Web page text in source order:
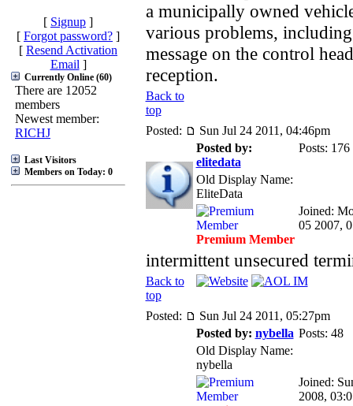
[ Signup ]
[ Forgot password? ]
[ Resend Activation
Email ]
Currently Online (60)
There are 12052
members
Newest member:
RICHJ
Last Visitors
Members on Today: 0
a municipally owned
various problems,
message on the control
reception.
Back to
top
Posted:
Sun Jul 24 2011, 04:46pm
Posted by:
elitedata
Posts: 176
Old Display Name:
EliteData
Premium Member
Joined:
05 2007,
intermittent unsecured
Back to
top
Posted:
Sun Jul 24 2011, 05:27pm
Posted by: nybella Posts: 48
Old Display Name:
nybella
Joined:
2008,